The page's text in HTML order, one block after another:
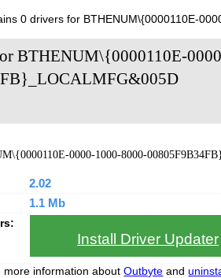
0 drivers for BTHENUM\{0000110E-
BTHENUM\{0000110E-
0000-1000-8000-
2.02
1.1 Mb
Install Driver Updater
offer. See more information aboutOutbyte and